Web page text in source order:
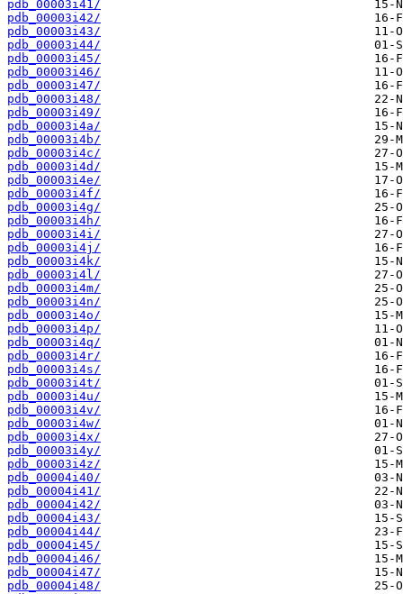
pdb_00003i41/
pdb_00003i42/
pdb_00003i43/
pdb_00003i44/
pdb_00003i45/
pdb_00003i46/
pdb_00003i47/
pdb_00003i48/
pdb_00003i49/
pdb_00003i4a/
pdb_00003i4b/
pdb_00003i4c/
pdb_00003i4d/
pdb_00003i4e/
pdb_00003i4f/
pdb_00003i4g/
pdb_00003i4h/
pdb_00003i4i/
pdb_00003i4j/
pdb_00003i4k/
pdb_00003i4l/
pdb_00003i4m/
pdb_00003i4n/
pdb_00003i4o/
pdb_00003i4p/
pdb_00003i4q/
pdb_00003i4r/
pdb_00003i4s/
pdb_00003i4t/
pdb_00003i4u/
pdb_00003i4v/
pdb_00003i4w/
pdb_00003i4x/
pdb_00003i4y/
pdb_00003i4z/
pdb_00004i40/
pdb_00004i41/
pdb_00004i42/
pdb_00004i43/
pdb_00004i44/
pdb_00004i45/
pdb_00004i46/
pdb_00004i47/
pdb_00004i48/